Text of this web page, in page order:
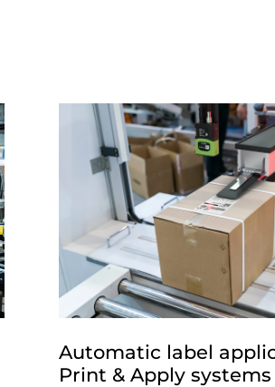
Automatic label
Print & Apply systems